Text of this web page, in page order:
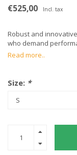
€525,00 Incl. tax
Robust and
who demand
Read more..
Size: *